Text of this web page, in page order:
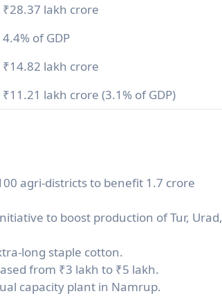
₹28.37 lakh crore
4.4% of GDP
₹14.82 lakh crore
₹11.21 lakh crore (3.1% of GDP)
agri-districts to benefit 1.7 crore
to boost production of Tur, Urad,
long staple cotton.
from ₹3 lakh to ₹5 lakh.
capacity plant in Namrup.